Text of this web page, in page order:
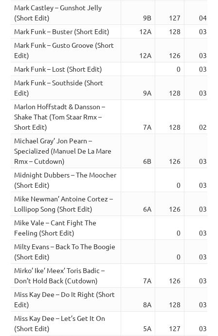
Mark Castley – Gunshot Jelly
(Short Edit)
9B 127
04:14
Mark Funk – Buster (Short Edit)
12A 128
03:47
Mark Funk – Gusto Groove (Short
Edit)
12A 126
03:34
Mark Funk – Lost (Short Edit)
0
03:09
Mark Funk – Southside (Short
Edit)
9A 128
03:56
Marlon Hoffstadt & Dansson –
Shake That (Tom Staar Rmx –
Short Edit)
7A 128
02:30
Michael Gray’ Jon Pearn –
Specialized (Manuel De La Mare
Rmx – Cutdown)
6B 126
03:38
Midnight Dubbers – The Moocher
(Short Edit)
0
03:37
Mike Newman’ Antoine Cortez –
Lollipop Song (Short Edit)
6A 126
03:22
Mike Vale – Cant Fight The
Feeling (Short Edit)
0
03:40
Milty Evans – Back To The Boogie
(Short Edit)
0
03:37
Mirko’ Ike’ Meex’ Toris Badic –
Don’t Hold Back (Cutdown)
7A 126
03:38
Miss Kay Dee – Do It Right (Short
Edit)
8A 128
03:37
Miss Kay Dee – Let’s Get It On
(Short Edit)
5A 127
03:20